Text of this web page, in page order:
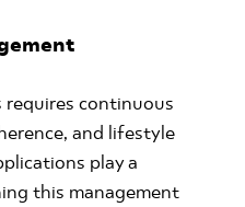
requires continuous
and lifestyle
play a
this management